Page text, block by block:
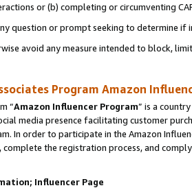
or (b) completing or circumventing
question or prompt seeking to determine if
avoid any measure intended to block,
Program Amazon
“Amazon Influencer Program” is a
media presence facilitating customer
In order to participate in the Amazon
the registration process, and
Influencer Page